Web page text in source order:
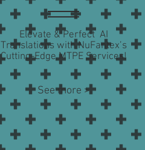
Elevate & Perfect AI
Translations with NuFantex’s
Cutting-Edge MTPE Services!
See more >